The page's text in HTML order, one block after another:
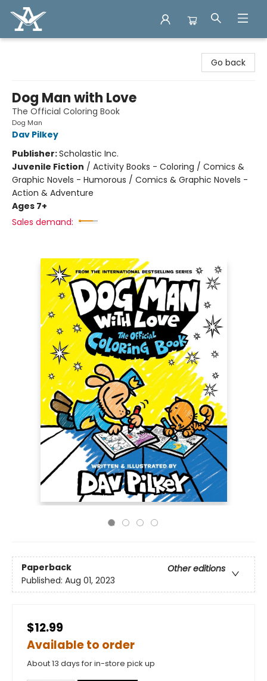
Go back
Dog Man with Love
The Official Coloring Book
Dog Man
Dav Pilkey
Publisher:Scholastic Inc.
Juvenile Fiction / Activity Books - Coloring / Comics &
Graphic Novels - Humorous / Comics & Graphic Novels -
Action & Adventure
Ages 7+
Sales demand:
Paperback
Other editions
Published: Aug 01, 2023
$12.99
Available to order
About 13 days for in-store pick up